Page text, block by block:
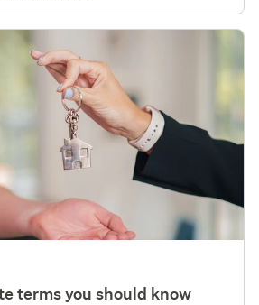
terms you should know